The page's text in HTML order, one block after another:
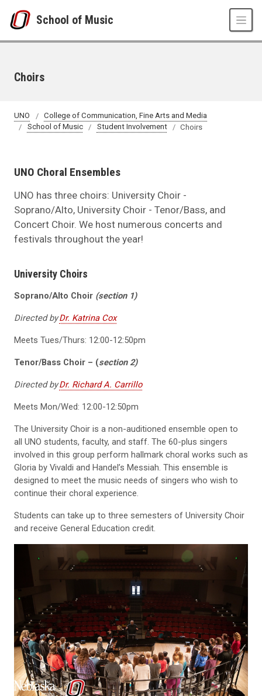
School of Music
Choirs
UNO
College of Communication, Fine Arts and Media
School of Music
Student Involvement Choirs
UNO Choral Ensembles
UNO has three choirs: University Choir -
Soprano/Alto, University Choir - Tenor/Bass, and
Concert Choir. We host numerous concerts and
festivals throughout the year!
University Choirs
Soprano/Alto Choir (section 1)
Directed byDr. Katrina Cox
Meets Tues/Thurs: 12:00-12:50pm
Tenor/Bass Choir – (section 2)
Directed byDr. Richard A. Carrillo
Meets Mon/Wed: 12:00-12:50pm
The University Choir is a non-auditioned ensemble open to
all UNO students, faculty, and staff. The 60-plus singers
involved in this group perform hallmark choral works such as
Gloria by Vivaldi and Handel’s Messiah. This ensemble is
designed to meet the music needs of singers who wish to
continue their choral experience.
Students can take up to three semesters of University Choir
and receive General Education credit.